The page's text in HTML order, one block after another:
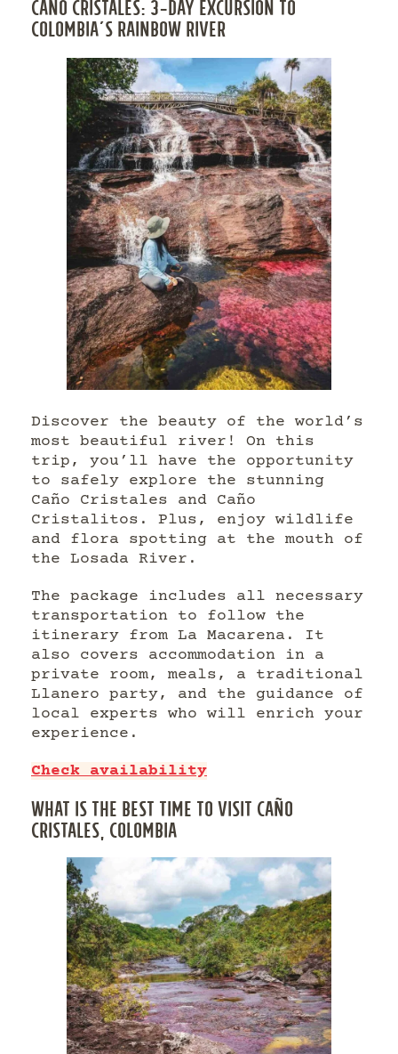
CAÑO CRISTALES: 3-DAY EXCURSION TO
COLOMBIA’S RAINBOW RIVER
Discover the beauty of the world’s
most beautiful river! On this
trip, you’ll have the opportunity
to safely explore the stunning
Caño Cristales and Caño
Cristalitos. Plus, enjoy wildlife
and flora spotting at the mouth of
the Losada River.
The package includes all necessary
transportation to follow the
itinerary from La Macarena. It
also covers accommodation in a
private room, meals, a traditional
Llanero party, and the guidance of
local experts who will enrich your
experience.
Check availability
WHAT IS THE BEST TIME TO VISIT CAÑO
CRISTALES, COLOMBIA